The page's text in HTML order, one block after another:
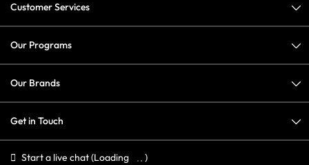
Customer Services
Our Programs
Our Brands
Get in Touch
Start a live chat(Loading
)